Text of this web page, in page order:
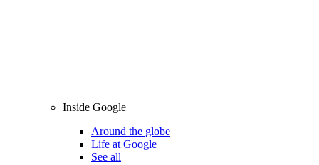
Inside Google
Around the globe
Life at Google
See all